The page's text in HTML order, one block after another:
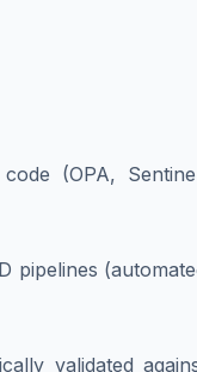
(OPA,
pipelines
validated